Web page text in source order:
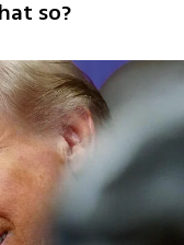
so?